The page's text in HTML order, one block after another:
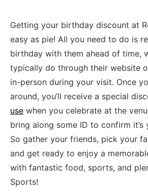
Getting your birthday discount at
easy as pie! ⁣All you⁤ need ⁤to do‌ is
birthday‌ with them ahead of⁢ time,
typically do through their website
in-person during your visit. Once
around, you’ll ​receive a special
use when you celebrate ​at the
bring along some ID to confirm it’s
So gather your‌ friends, pick your
and get ready to enjoy a
with fantastic ‌food, ⁢sports, and
Sports!